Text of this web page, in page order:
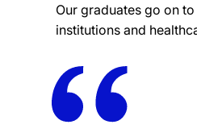
Our graduates go on
institutions and